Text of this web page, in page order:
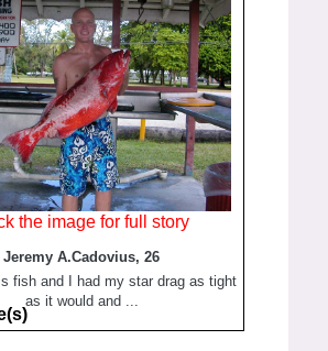
the image for full story
Jeremy A.Cadovius, 26
fish and I had my star drag as tight
as it would and ...